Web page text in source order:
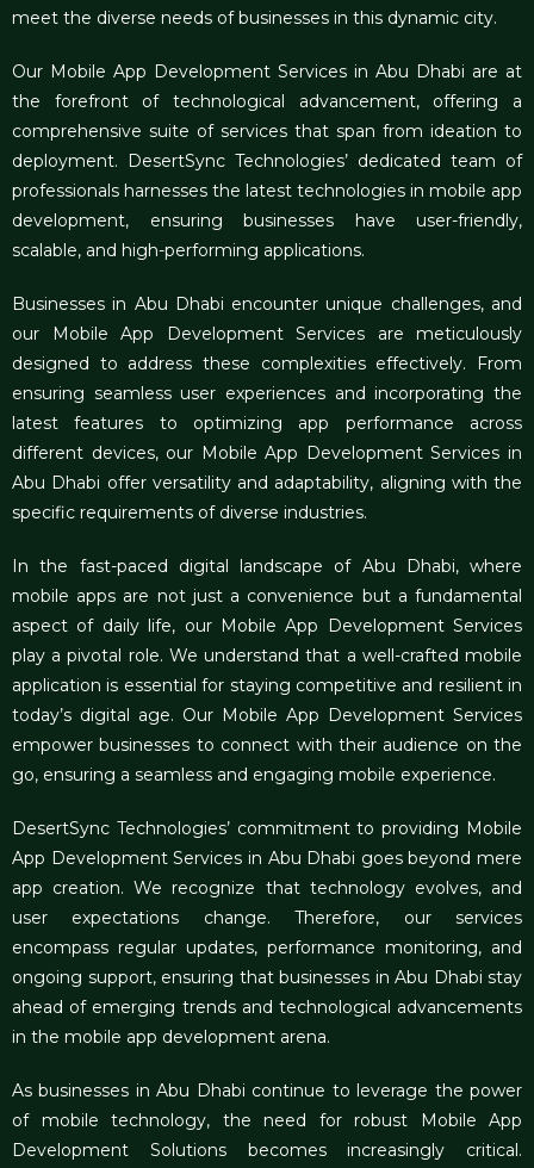
meet the diverse needs of businesses in this dynamic city.
Our Mobile App Development Services in Abu Dhabi are at
the forefront of technological advancement, offering a
comprehensive suite of services that span from ideation to
deployment. DesertSync Technologies’ dedicated team of
professionals harnesses the latest technologies in mobile app
development, ensuring businesses have user-friendly,
scalable, and high-performing applications.
Businesses in Abu Dhabi encounter unique challenges, and
our
Mobile App Development Services are meticulously
designed to address these complexities effectively. From
ensuring seamless user experiences and incorporating the
latest features to optimizing app performance across
different devices, our Mobile App Development Services in
Abu Dhabi offer versatility and adaptability, aligning with the
specific requirements of diverse industries.
In the fast-paced digital landscape of Abu Dhabi, where
mobile apps are not just a convenience but a fundamental
aspect of daily life, our Mobile App Development Services
play a pivotal role. We understand that a well-crafted mobile
application is essential for staying competitive and resilient in
today’s digital age. Our Mobile App Development Services
empower businesses to connect with their audience on the
go, ensuring a seamless and engaging mobile experience.
DesertSync Technologies’ commitment to providing Mobile
App Development Services in Abu Dhabi goes beyond mere
app creation. We recognize that technology evolves, and
user expectations change. Therefore, our services
encompass regular updates, performance monitoring, and
ongoing support, ensuring that businesses in Abu Dhabi stay
ahead of emerging trends and technological advancements
in the mobile app development arena.
As businesses in Abu Dhabi continue to leverage the power
of mobile technology, the need for robust Mobile App
Development Solutions becomes increasingly critical.